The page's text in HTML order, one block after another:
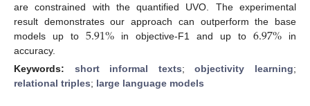
are constrained with the quantified UVO. The experimental
result demonstrates our approach can outperform the base
models up to5.91%in objective-F1 and up to6.97% in
accuracy.
Keywords: short informal texts;objectivity learning;
relational triples; large language models